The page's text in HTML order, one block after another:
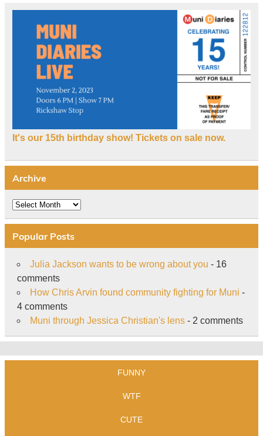
It's our 15th birthday show! Tickets on sale now.
Archive
Archive
Popular Posts
Julia Jackson wants to be wrong about you - 16
comments
How Chris Arvin found community fighting for Muni -
4 comments
Muni through Jessica Christian's lens- 2 comments
FUNNY
WTF
CUTE